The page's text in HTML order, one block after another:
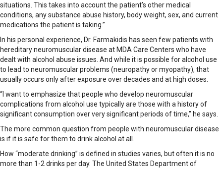
situations. This takes into account the patient’s other medical
conditions, any substance abuse history, body weight, sex, and current
medications the patient is taking.”
In his personal experience, Dr. Farmakidis has seen few patients with
hereditary neuromuscular disease at MDA Care Centers who have
dealt with alcohol abuse issues. And while it is possible for alcohol use
to lead to neuromuscular problems (neuropathy or myopathy), that
usually occurs only after exposure over decades and at high doses.
“I want to emphasize that people who develop neuromuscular
complications from alcohol use typically are those with a history of
significant consumption over very significant periods of time,” he says.
The more common question from people with neuromuscular disease
is if it is safe for them to drink alcohol at all.
How “moderate drinking” is defined in studies varies, but often it is no
more than 1-2 drinks per day. The United States Department of